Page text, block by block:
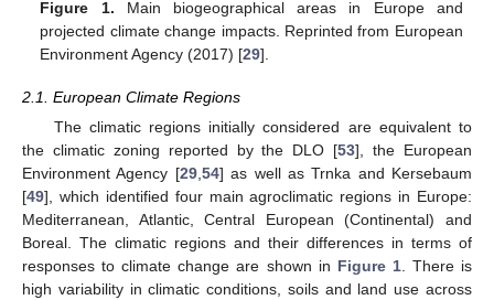
Figure 1. Main biogeographical areas in Europe and
projected climate change impacts. Reprinted from European
Environment Agency (2017) [29].
2.1. European Climate Regions
The climatic regions initially considered are equivalent to
the climatic zoning reported by the DLO [53], the European
Environment Agency [29, 54] as well as Trnka and Kersebaum
[49], which identified four main agroclimatic regions in Europe:
Mediterranean, Atlantic, Central European (Continental) and
Boreal. The climatic regions and their differences in terms of
responses to climate change are shown in Figure 1. There is
high variability in climatic conditions, soils and land use across